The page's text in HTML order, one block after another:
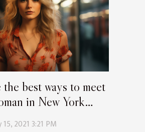
best ways to meet
in New York
2021 3:21 PM